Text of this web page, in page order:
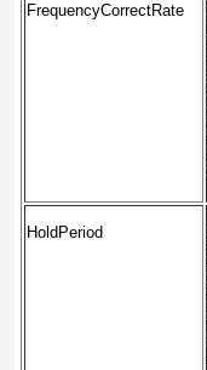
FrequencyCorrectRate
HoldPeriod